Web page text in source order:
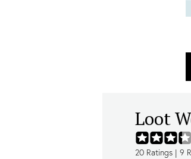
Loot
20 Ratings | 9